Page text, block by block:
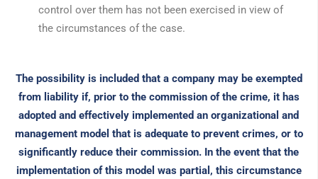
control over them has not been exercised in view of
the circumstances of the case.
The possibility is included that a company may be exempted
from liability if, prior to the commission of the crime, it has
adopted and effectively implemented an organizational and
management model that is adequate to prevent crimes, or to
significantly reduce their commission. In the event that the
implementation of this model was partial, this circumstance